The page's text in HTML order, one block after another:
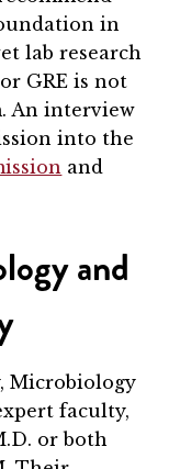
in
lab research
GRE is not
An interview
into the
and
and
Microbiology
faculty,
or both